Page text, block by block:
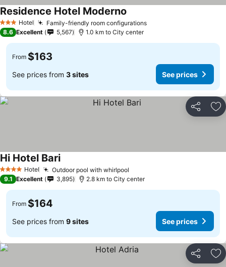
3 StarsHotel Family-friendly room configurationsSee prices
Residence Hotel Moderno
8.6 Excellent 5,567 1.0 km to City center
From $163
See prices from 3 sites See prices
Share
4 Stars Hotel Outdoor pool with whirlpool
Hi Hotel BariSee prices
9.1 Excellent 3,895 2.8 km to City center
From $164
See prices from 9 sites See prices
Share